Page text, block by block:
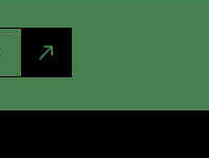
north_east